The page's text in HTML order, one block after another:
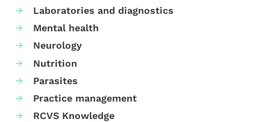
Laboratories and diagnostics
Mental health
Neurology
Nutrition
Parasites
Practice management
RCVS Knowledge